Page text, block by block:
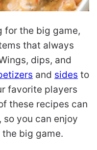
for the big game,
that always
dips, and
and sides to
favorite players
these recipes can
so you can enjoy
big game.